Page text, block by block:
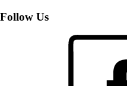
Follow Us